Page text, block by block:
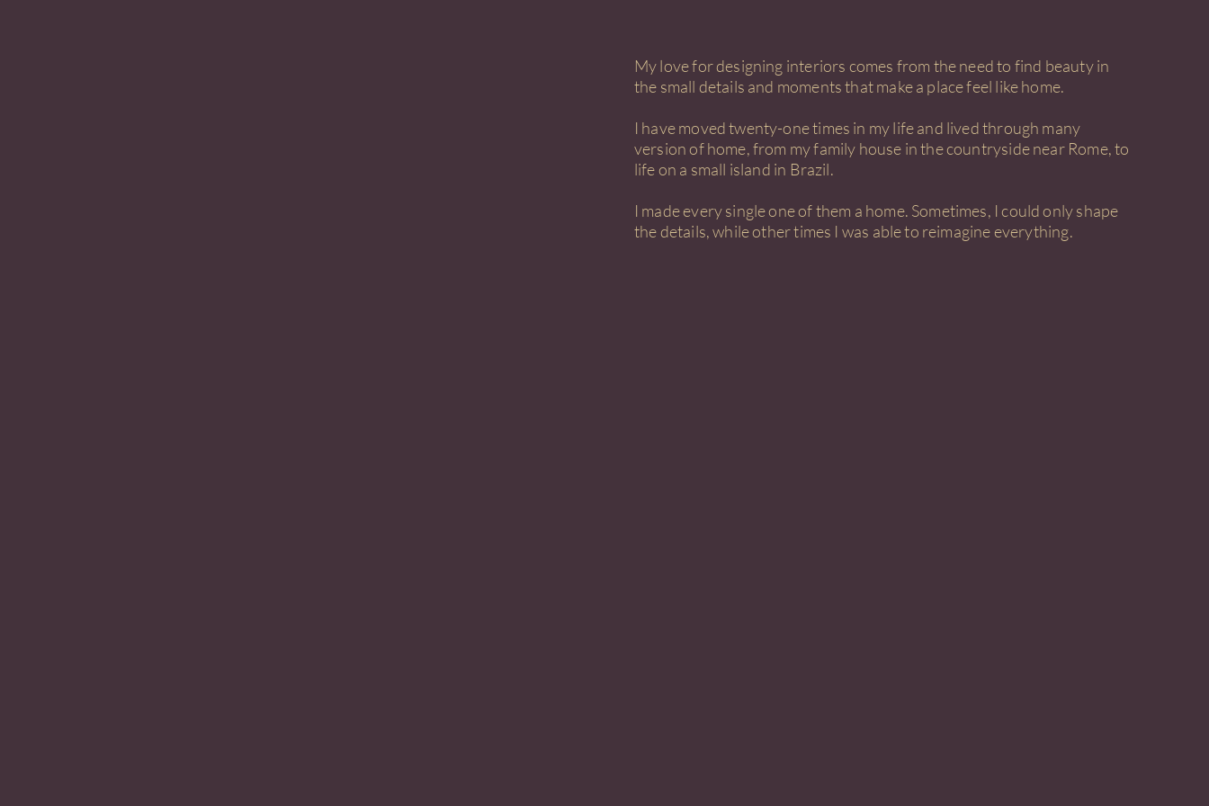
My love for designing interiors comes from the need to find beauty in
the small details and moments that make a place feel like home.
I have moved twenty-one times in my life and lived through many
version of home, from my family house in the countryside near Rome, to
life on a small island in Brazil.
I made every single one of them a home. Sometimes, I could only shape
the details, while other times I was able to reimagine everything.